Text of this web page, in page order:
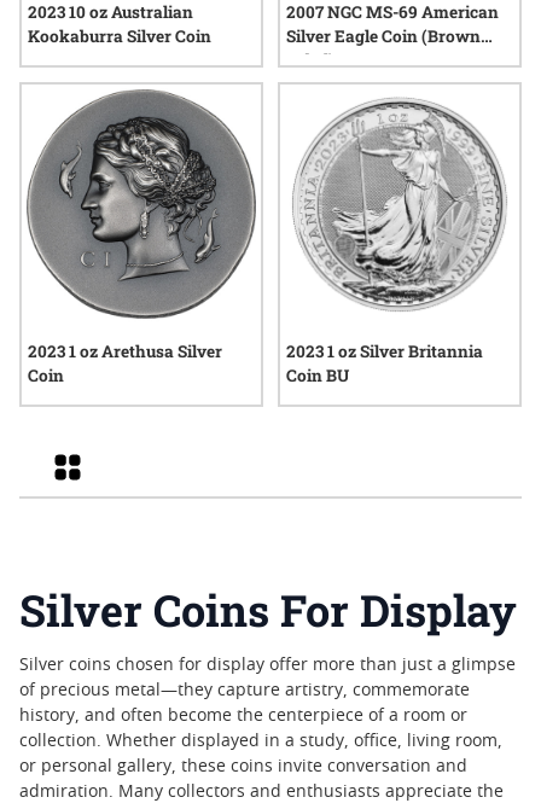
2023 10 oz Australian
Kookaburra Silver Coin
2007 NGC MS-69 American
Silver Eagle Coin (Brown
Label)
2023 1 oz Arethusa Silver
Coin
2023 1 oz Silver Britannia
Coin BU
Grid
Silver Coins For Display
Silver coins chosen for display offer more than just a glimpse
of precious metal—they capture artistry, commemorate
history, and often become the centerpiece of a room or
collection. Whether displayed in a study, office, living room,
or personal gallery, these coins invite conversation and
admiration. Many collectors and enthusiasts appreciate the